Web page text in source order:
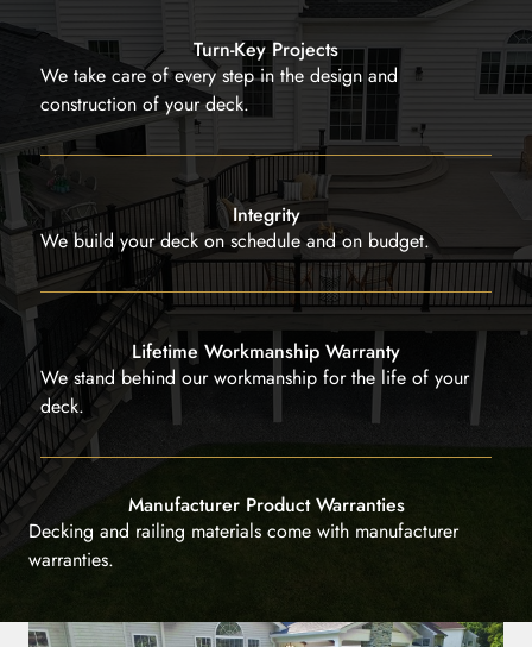
Turn-Key Projects
We take care of every step in the design and
construction of your deck.
Integrity
We build your deck on schedule and on budget.
Lifetime Workmanship Warranty
We stand behind our workmanship for the life of your
deck.
Manufacturer Product Warranties
Decking and railing materials come with manufacturer
warranties.